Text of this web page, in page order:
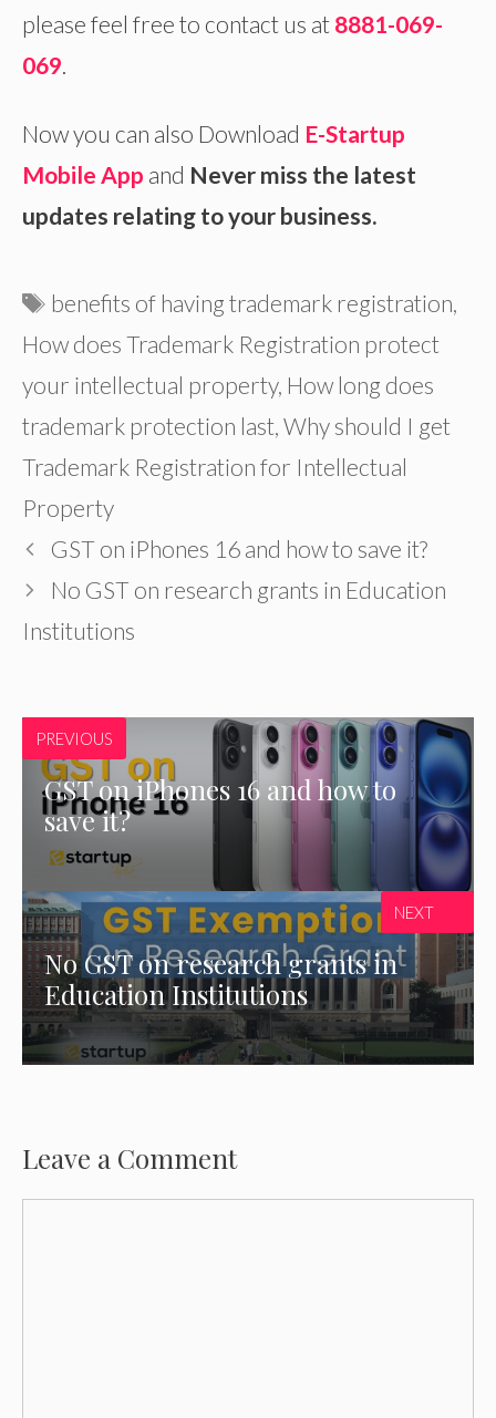
please feel free to contact us at 8881-069-
069.
Now you can also Download E-Startup
Mobile App and Never miss the latest
updates relating to your business.
Tags
benefits of having trademark registration,
How does Trademark Registration protect
your intellectual property, How long does
trademark protection last, Why should I get
Trademark Registration for Intellectual
Property
GST on iPhones 16 and how to save it?
No GST on research grants in Education
Institutions
PREVIOUS
GST on iPhones 16 and how to
save it?
No GST on research grants in
Education Institutions
NEXT
Leave a Comment